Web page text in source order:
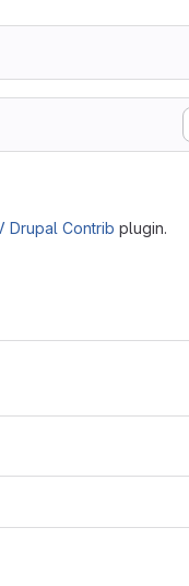
Drupal Contrib plugin.